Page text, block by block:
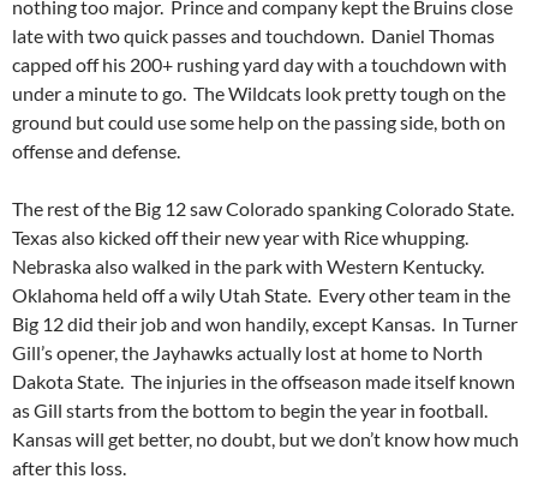
nothing too major. Prince and company kept the Bruins close
late with two quick passes and touchdown. Daniel Thomas
capped off his 200+ rushing yard day with a touchdown with
under a minute to go. The Wildcats look pretty tough on the
ground but could use some help on the passing side, both on
offense and defense.
The rest of the Big 12 saw Colorado spanking Colorado State.
Texas also kicked off their new year with Rice whupping.
Nebraska also walked in the park with Western Kentucky.
Oklahoma held off a wily Utah State. Every other team in the
Big 12 did their job and won handily, except Kansas. In Turner
Gill’s opener, the Jayhawks actually lost at home to North
Dakota State. The injuries in the offseason made itself known
as Gill starts from the bottom to begin the year in football.
Kansas will get better, no doubt, but we don’t know how much
after this loss.